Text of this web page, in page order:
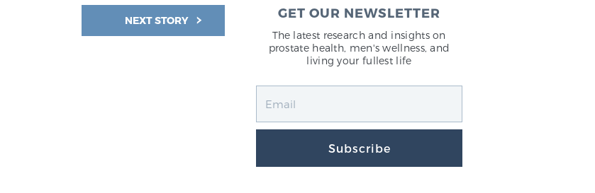
NEXT STORY
GET OUR NEWSLETTER
The latest research and insights on
prostate health, men's wellness, and
living your fullest life
Subscribe